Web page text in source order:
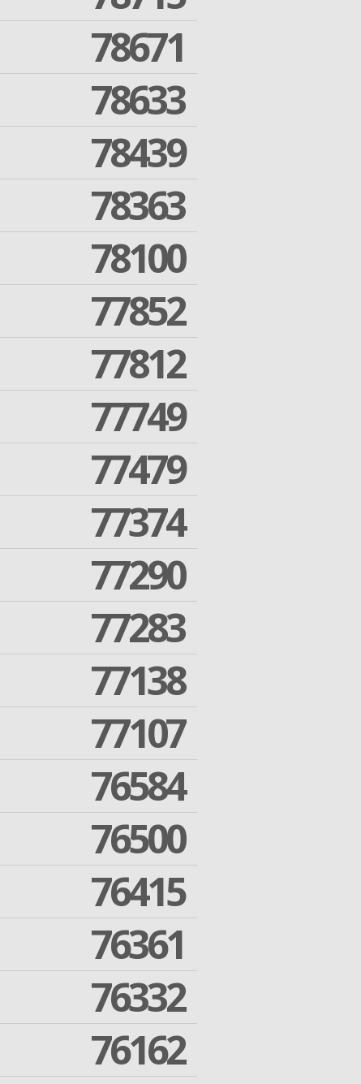
78671
78633
78439
78363
78100
77852
77812
77749
77479
77374
77290
77283
77138
77107
76584
76500
76415
76361
76332
76162